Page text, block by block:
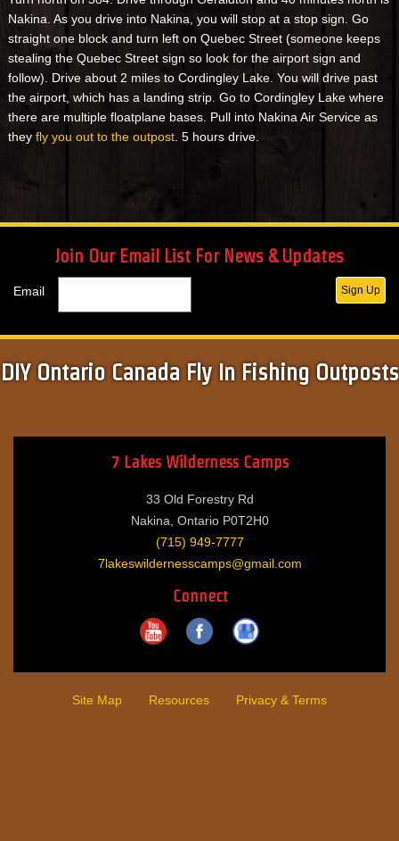
Nakina. As you drive into Nakina, you will stop at a stop sign. Go
straight one block and turn left on Quebec Street (someone keeps
stealing the Quebec Street sign so look for the airport sign and
follow). Drive about 2 miles to Cordingley Lake. You will drive past
the airport, which has a landing strip. Go to Cordingley Lake where
there are multiple floatplane bases. Pull into Nakina Air Service as
they fly you out to the outpost. 5 hours drive.
Join Our Email List For News & Updates
Email Sign Up
DIY Ontario Canada Fly In Fishing Outposts
7 Lakes Wilderness Camps
33 Old Forestry Rd
Nakina, Ontario P0T2H0
(715) 949-7777
7lakeswildernesscamps@gmail.com
Connect
Site Map Resources Privacy & Terms